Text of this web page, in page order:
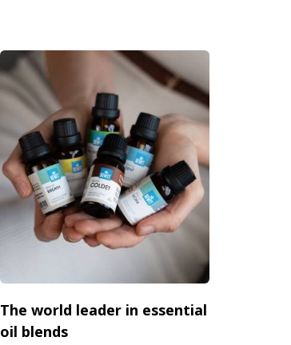
The world leader in essential
oil blends